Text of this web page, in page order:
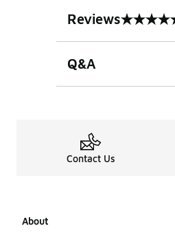
Reviews
0 out of 5 rating
Q&A
Contact Us
About